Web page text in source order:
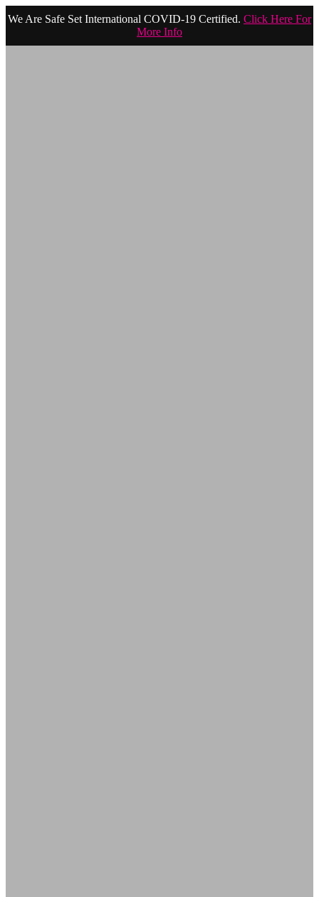
We Are Safe Set International COVID-19 Certified. Click Here For
More Info